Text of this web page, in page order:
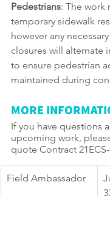
Pedestrians: The work
temporary sidewalk
however any
closures will alternate
to ensure pedestrian
maintained during
MORE
If you have questions
upcoming work,
quote Contract 21ECS-
Field Ambassador